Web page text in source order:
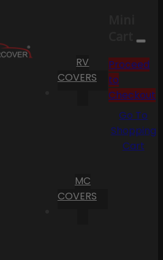
RV
COVERS
MC
COVERS
Cart
Proceed
to
Checkout
Go To
Shopping
Cart